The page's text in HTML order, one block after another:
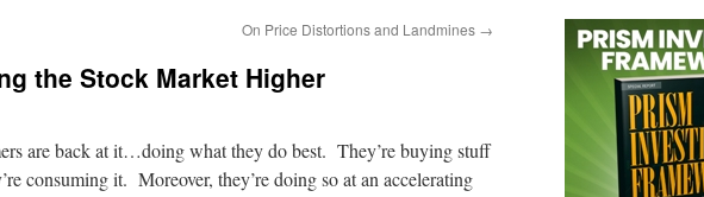
On Price Distortions and Landmines →
the Stock Market Higher
are back at it…doing what they do best. They’re buying stuff
consuming it. Moreover, they’re doing so at an accelerating